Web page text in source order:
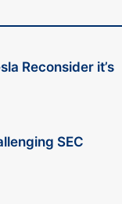
Reconsider it’s
SEC